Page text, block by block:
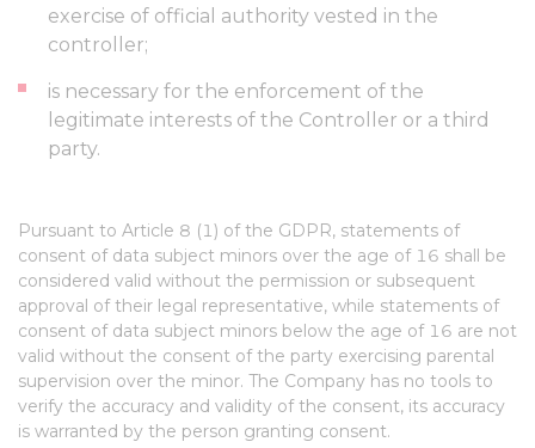
exercise of official authority vested in the
controller;
is necessary for the enforcement of the
legitimate interests of the Controller or a third
party.
Pursuant to Article 8 (1) of the GDPR, statements of
consent of data subject minors over the age of 16 shall be
considered valid without the permission or subsequent
approval of their legal representative, while statements of
consent of data subject minors below the age of 16 are not
valid without the consent of the party exercising parental
supervision over the minor. The Company has no tools to
verify the accuracy and validity of the consent, its accuracy
is warranted by the person granting consent.